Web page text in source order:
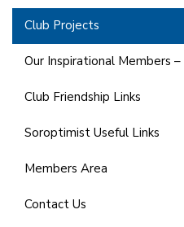
Club Projects
Our Inspirational Members
Club Friendship Links
Soroptimist Useful Links
Members Area
Contact Us